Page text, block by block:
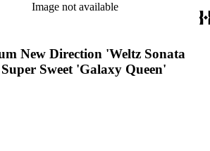
Image not available
New Direction 'Weltz Sonata
Sweet 'Galaxy Queen'